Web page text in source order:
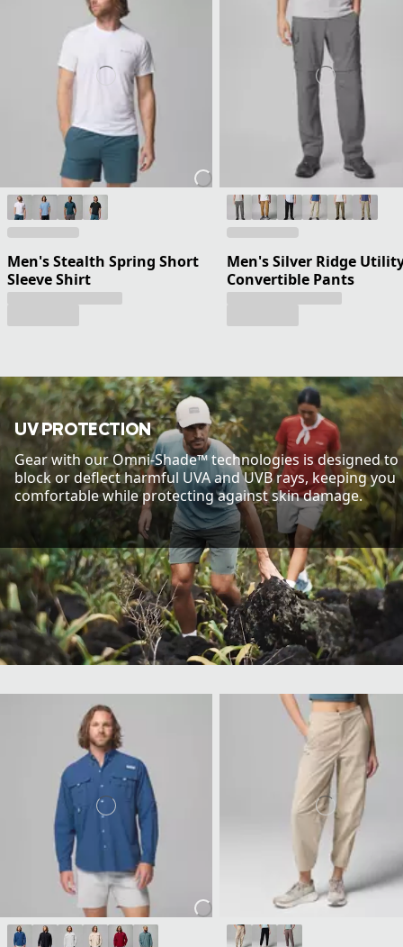
Men's Stealth Spring Short
Sleeve Shirt
Men's Silver Ridge
Convertible Pants
UV PROTECTION
Gear with our Omni-Shade™ technologies is designed to
block or deflect harmful UVA and UVB rays, keeping you
comfortable while protecting against skin damage.